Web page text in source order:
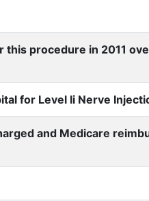
this procedure in 2011
for Level Ii Nerve
and Medicare